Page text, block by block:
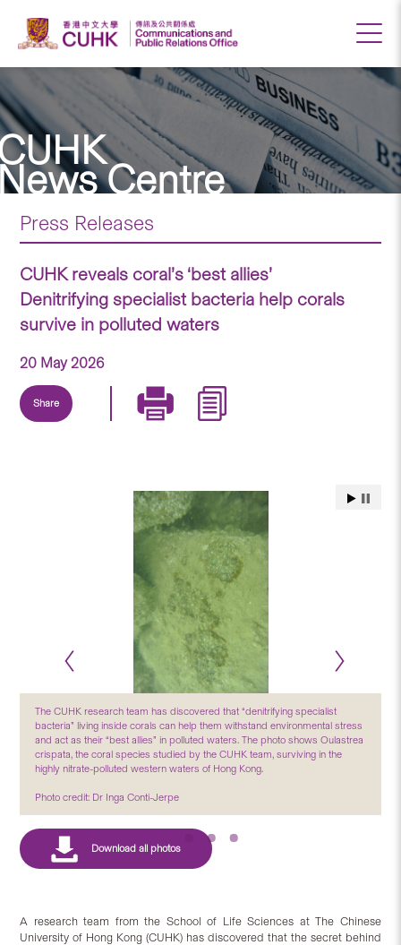
Centre
Press Releases
CUHK reveals coral’s ‘best allies’
Denitrifying specialist bacteria help corals
survive in polluted waters
20 May 2026
Share
The CUHK research team has discovered that “denitrifying specialist
bacteria” living inside corals can help them withstand environmental stress
and act as their “best allies” in polluted waters. The photo shows Oulastrea
crispata, the coral species studied by the CUHK team, surviving in the
highly nitrate-polluted western waters of Hong Kong.
Photo credit: Dr Inga Conti-Jerpe
A research team from the School of Life Sciences at The Chinese
University of Hong Kong (CUHK) has discovered that the secret behind